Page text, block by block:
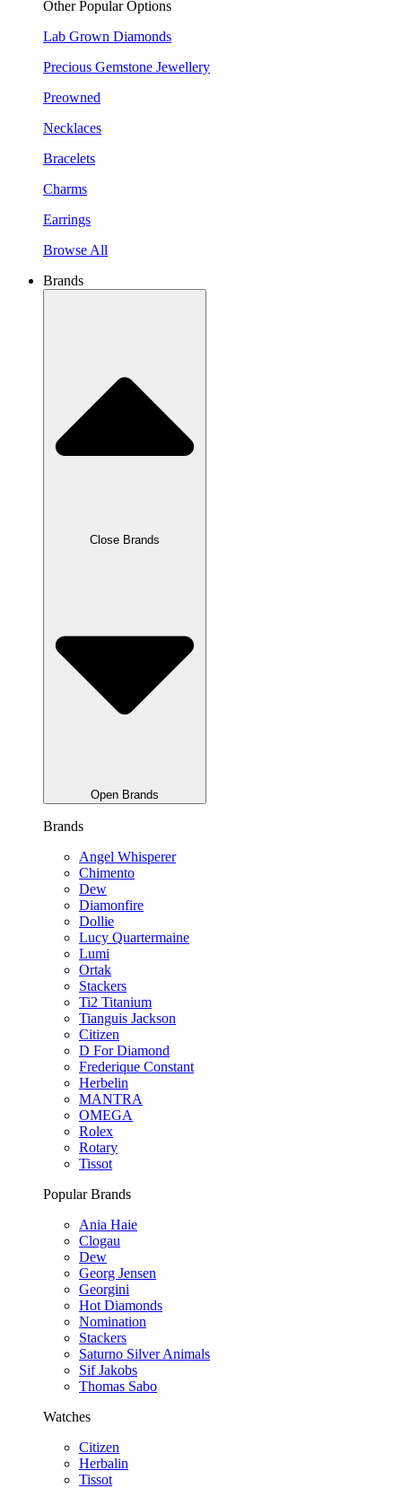
Other Popular Options
Lab Grown Diamonds
Precious Gemstone Jewellery
Preowned
Necklaces
Bracelets
Charms
Earrings
Browse All
Brands
Close Brands
Open Brands
Brands
Angel Whisperer
Chimento
Dew
Diamonfire
Dollie
Lucy Quartermaine
Lumi
Ortak
Stackers
Ti2 Titanium
Tianguis Jackson
Citizen
D For Diamond
Frederique Constant
Herbelin
MANTRA
OMEGA
Rolex
Rotary
Tissot
Popular Brands
Ania Haie
Clogau
Dew
Georg Jensen
Georgini
Hot Diamonds
Nomination
Stackers
Saturno Silver Animals
Sif Jakobs
Thomas Sabo
Watches
Citizen
Herbalin
Tissot